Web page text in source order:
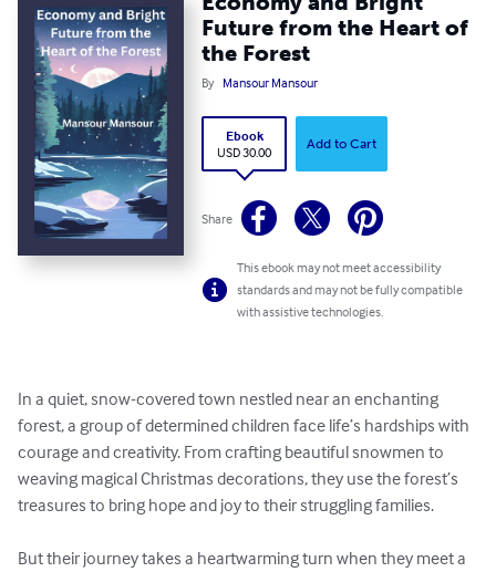
Future from the Heart of
the Forest
By Mansour Mansour
Ebook
USD 30.00
Add to Cart
Share
This ebook may not meet accessibility
standards and may not be fully compatible
with assistive technologies.
In a quiet, snow-covered town nestled near an enchanting
forest, a group of determined children face life’s hardships with
courage and creativity. From crafting beautiful snowmen to
weaving magical Christmas decorations, they use the forest’s
treasures to bring hope and joy to their struggling families.
But their journey takes a heartwarming turn when they meet a